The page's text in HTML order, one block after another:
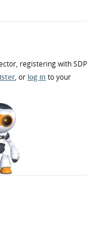
registering with SDP
, or log in to your